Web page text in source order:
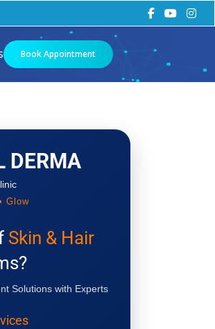
Book Appointment
DERMA
Glow
Skin & Hair
Solutions with Experts